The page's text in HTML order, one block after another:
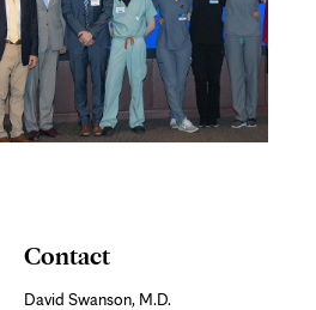
Contact
David Swanson, M.D.